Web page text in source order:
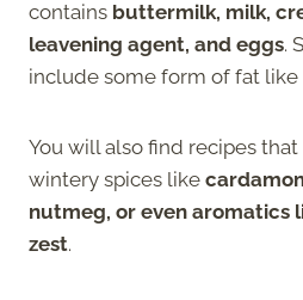
contains buttermilk, milk,
leavening agent, and eggs.
include some form of fat like
You will also find recipes
wintery spices like
nutmeg, or even aromatics
zest.